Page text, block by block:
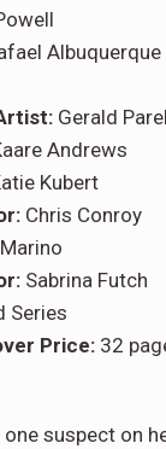
Gerald
Andrews
Kubert
Chris Conroy
Sabrina Futch
Series
Price: 32
suspect on